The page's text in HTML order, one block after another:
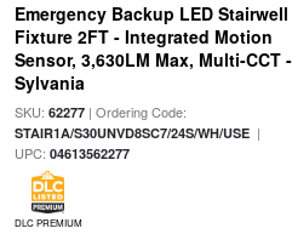
Emergency Backup LED Stairwell
Fixture 2FT - Integrated Motion
Sensor, 3,630LM Max, Multi-CCT -
Sylvania
SKU: 62277| Ordering Code:
STAIR1A/S30UNVD8SC7/24S/WH/USE|
UPC: 04613562277
DLC PREMIUM